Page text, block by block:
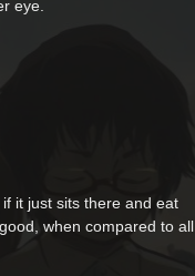
eye.
it just sits there and eat
when compared to all